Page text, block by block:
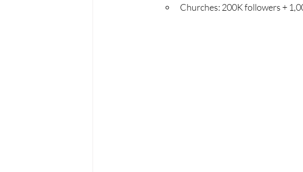
Churches: 200K followers +